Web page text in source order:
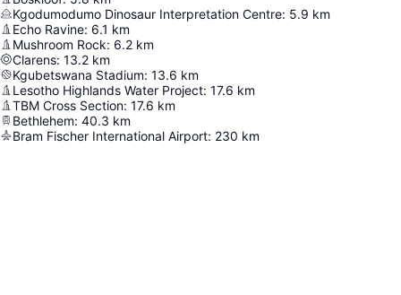
Kgodumodumo Dinosaur Interpretation Centre: 5.9 km
Echo Ravine: 6.1 km
Mushroom Rock: 6.2 km
Clarens: 13.2 km
Kgubetswana Stadium: 13.6 km
Lesotho Highlands Water Project: 17.6 km
TBM Cross Section: 17.6 km
Bethlehem: 40.3 km
Bram Fischer International Airport: 230 km